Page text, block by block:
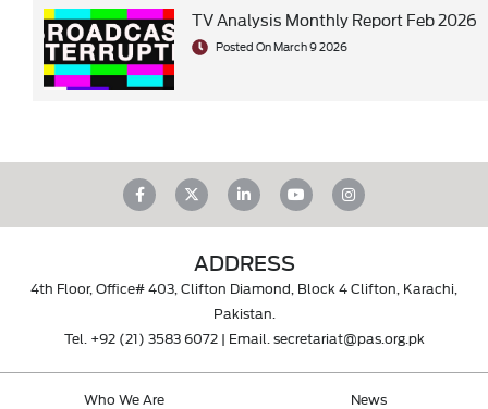
TV Analysis Monthly Report Feb 2026
Posted On March 9 2026
ADDRESS
4th Floor, Office# 403, Clifton Diamond, Block 4 Clifton, Karachi,
Pakistan.
Tel. +92 (21) 3583 6072| Email. secretariat@pas.org.pk
Who We Are
News